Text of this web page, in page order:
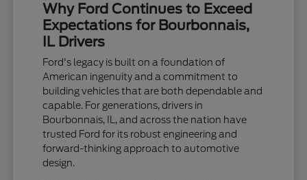
Why Ford Continues to Exceed
Expectations for Bourbonnais,
IL Drivers
Ford's legacy is built on a foundation of
American ingenuity and a commitment to
building vehicles that are both dependable and
capable. For generations, drivers in
Bourbonnais, IL, and across the nation have
trusted Ford for its robust engineering and
forward-thinking approach to automotive
design.